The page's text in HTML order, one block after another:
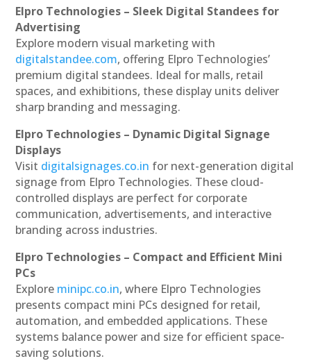
Elpro Technologies – Sleek Digital Standees for
Advertising
Explore modern visual marketing with
digitalstandee.com, offering Elpro Technologies’
premium digital standees. Ideal for malls, retail
spaces, and exhibitions, these display units deliver
sharp branding and messaging.
Elpro Technologies – Dynamic Digital Signage
Displays
Visit digitalsignages.co.in for next-generation digital
signage from Elpro Technologies. These cloud-
controlled displays are perfect for corporate
communication, advertisements, and interactive
branding across industries.
Elpro Technologies – Compact and Efficient Mini
PCs
Explore minipc.co.in, where Elpro Technologies
presents compact mini PCs designed for retail,
automation, and embedded applications. These
systems balance power and size for efficient space-
saving solutions.